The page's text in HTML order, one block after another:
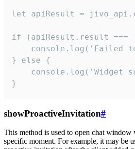
let apiResult =
if (apiResult.result
console.log('Failed
} else {
console.log('Widget
}
showProactiveInvitation#
This method is used to open chat window
specific moment. For example, it may be